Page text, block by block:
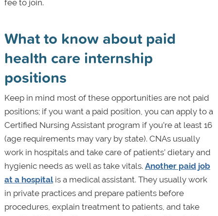
fee to join.
What to know about paid
health care internship
positions
Keep in mind most of these opportunities are not paid
positions; if you want a paid position, you can apply to a
Certified Nursing Assistant program if you’re at least 16
(age requirements may vary by state). CNAs usually
work in hospitals and take care of patients’ dietary and
hygienic needs as well as take vitals. Another paid job
at a hospitalis a medical assistant. They usually work
in private practices and prepare patients before
procedures, explain treatment to patients, and take